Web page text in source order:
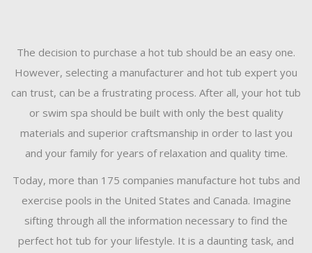
The decision to purchase a hot tub should be an easy one.
However, selecting a manufacturer and hot tub expert you
can trust, can be a frustrating process. After all, your hot tub
or swim spa should be built with only the best quality
materials and superior craftsmanship in order to last you
and your family for years of relaxation and quality time.
Today, more than 175 companies manufacture hot tubs and
exercise pools in the United States and Canada. Imagine
sifting through all the information necessary to find the
perfect hot tub for your lifestyle. It is a daunting task, and